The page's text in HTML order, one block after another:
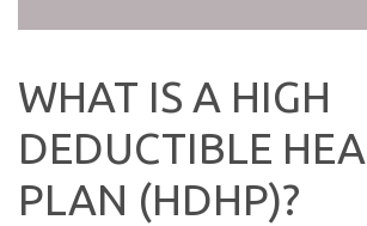
WHAT IS A HIGH
DEDUCTIBLE
PLAN (HDHP)?